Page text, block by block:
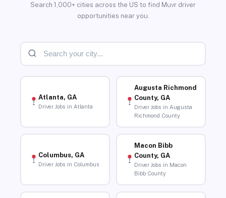
Search 1,000+ cities across the US to find Muvr driver
opportunities near you.
Atlanta, GA
Driver Jobs in Atlanta
Augusta Richmond
County, GA
Driver Jobs in Augusta
Richmond County
Columbus, GA
Driver Jobs in Columbus
Macon Bibb
County, GA
Driver Jobs in Macon
Bibb County